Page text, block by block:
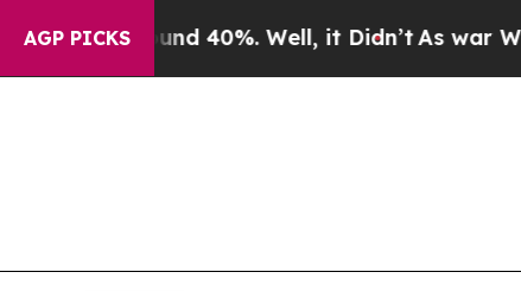
AGP PICKS
Around 40%. Well, it Didn’t As war With Iran